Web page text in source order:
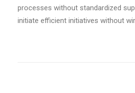
processes without standardized
initiate efficient initiatives without